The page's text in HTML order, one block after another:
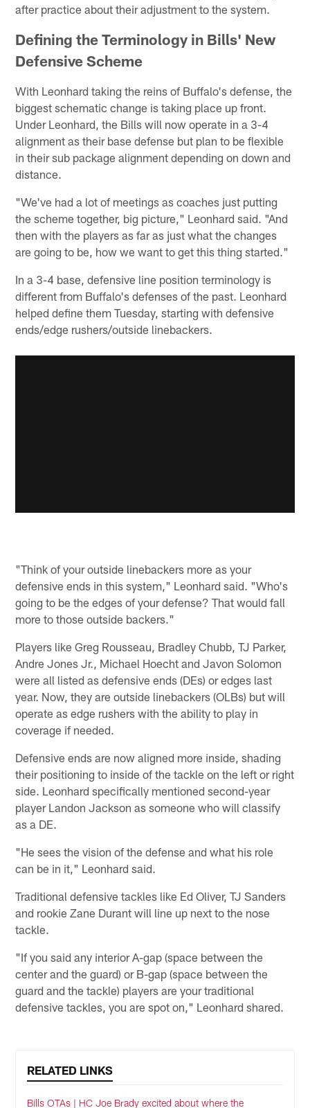
after practice about their adjustment to the system.
Defining the Terminology in Bills' New
Defensive Scheme
With Leonhard taking the reins of Buffalo's defense, the
biggest schematic change is taking place up front.
Under Leonhard, the Bills will now operate in a 3-4
alignment as their base defense but plan to be flexible
in their sub package alignment depending on down and
distance.
"We've had a lot of meetings as coaches just putting
the scheme together, big picture," Leonhard said. "And
then with the players as far as just what the changes
are going to be, how we want to get this thing started."
In a 3-4 base, defensive line position terminology is
different from Buffalo's defenses of the past. Leonhard
helped define them Tuesday, starting with defensive
ends/edge rushers/outside linebackers.
"Think of your outside linebackers more as your
defensive ends in this system," Leonhard said. "Who's
going to be the edges of your defense? That would fall
more to those outside backers."
Players like Greg Rousseau, Bradley Chubb, TJ Parker,
Andre Jones Jr., Michael Hoecht and Javon Solomon
were all listed as defensive ends (DEs) or edges last
year. Now, they are outside linebackers (OLBs) but will
operate as edge rushers with the ability to play in
coverage if needed.
Defensive ends are now aligned more inside, shading
their positioning to inside of the tackle on the left or right
side. Leonhard specifically mentioned second-year
player Landon Jackson as someone who will classify
as a DE.
"He sees the vision of the defense and what his role
can be in it," Leonhard said.
Traditional defensive tackles like Ed Oliver, TJ Sanders
and rookie Zane Durant will line up next to the nose
tackle.
"If you said any interior A-gap (space between the
center and the guard) or B-gap (space between the
guard and the tackle) players are your traditional
defensive tackles, you are spot on," Leonhard shared.
RELATED LINKS
Bills OTAs | HC Joe Brady excited about where the